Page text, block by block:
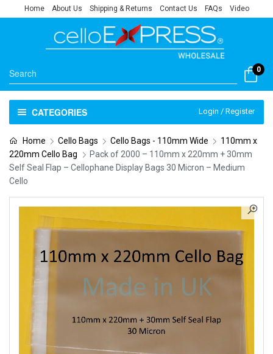
Home About Us Shipping & Returns Contact Us FAQs Video
0
CATEGORIES Login / Register
Home Cello Bags Cello Bags - 110mm Wide
110mm x
220mm Cello Bag
Pack of 2000 – 110mm x 220mm + 30mm
Self Seal Flap – Cellophane Display Bags 30 Micron – Medium
Cello